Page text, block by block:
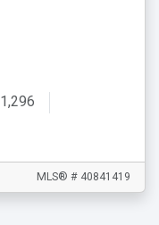
1,296
MLS® # 40841419